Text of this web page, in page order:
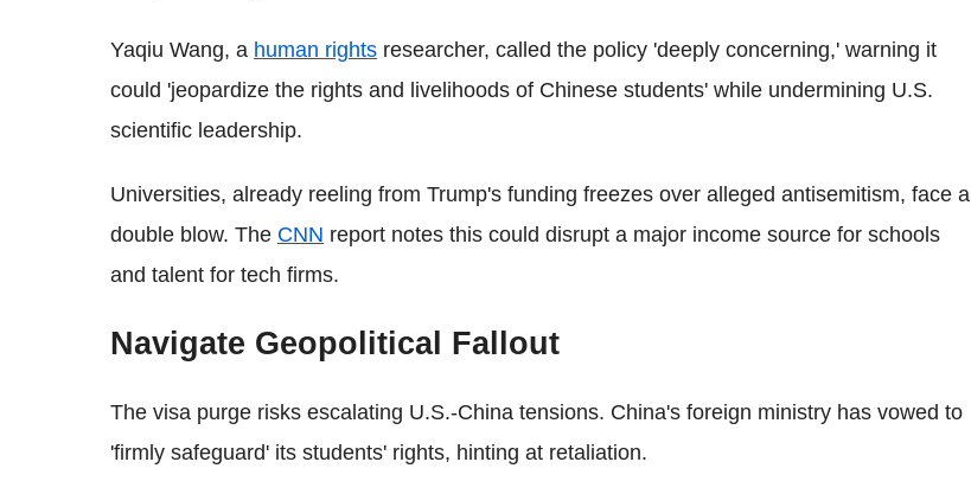
Yaqiu Wang, a human rights researcher, called the policy 'deeply concerning,' warning it
could 'jeopardize the rights and livelihoods of Chinese students' while undermining U.S.
scientific leadership.
Universities, already reeling from Trump's funding freezes over alleged antisemitism, face a
double blow. The CNN report notes this could disrupt a major income source for schools
and talent for tech firms.
Navigate Geopolitical Fallout
The visa purge risks escalating U.S.-China tensions. China's foreign ministry has vowed to
'firmly safeguard' its students' rights, hinting at retaliation.